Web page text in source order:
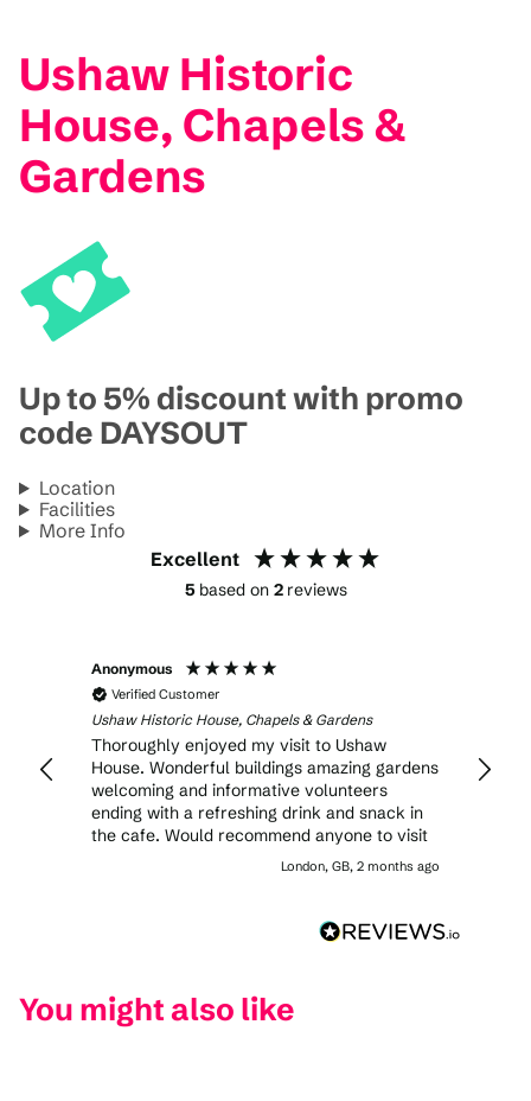
Ushaw Historic
House, Chapels &
Gardens
Up to 5% discount with promo
code DAYSOUT
Location
Facilities
More Info
Excellent
5 based on 2 reviews
Anonymous
Verified Customer
Ushaw Historic House, Chapels & Gardens
Thoroughly enjoyed my visit to Ushaw
House. Wonderful buildings amazing gardens
welcoming and informative volunteers
ending with a refreshing drink and snack in
the cafe. Would recommend anyone to visit
London, GB, 2 months ago
was
You might also like